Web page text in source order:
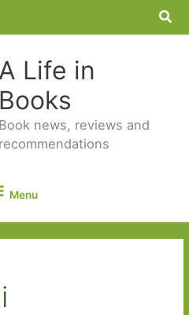
A Life in
Books
Book news, reviews and
recommendations
Menu